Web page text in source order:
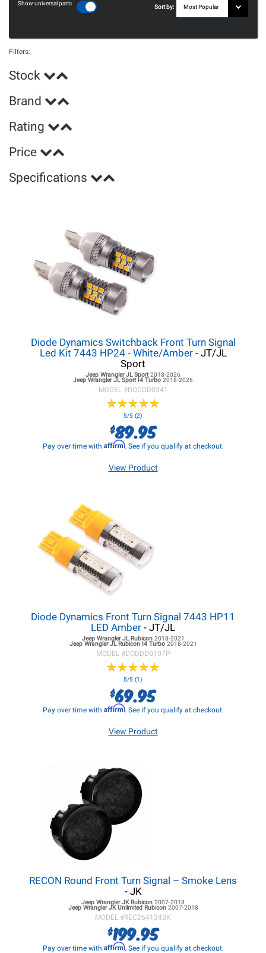
Show universal parts
Sort by:
Filters:
Stock
Brand
Rating
Price
Specifications
Diode Dynamics Switchback Front Turn Signal
Led Kit 7443 HP24 - White/Amber- JT/JL
Sport
Jeep Wrangler JL Sport2018-2026
Jeep Wrangler JL Sport I4 Turbo 2018-2026
MODEL #DODDD0341
★★★★★
★★★★★
5/5 (2)
$89.95
Pay over time with Affirm. See if you qualify at checkout.
View Product
Diode Dynamics Front Turn Signal 7443 HP11
LED Amber - JT/JL
Jeep Wrangler JLRubicon 2018-2021
Jeep Wrangler JLRubicon I4 Turbo 2018-2021
MODEL #DODDD0107P
★★★★★
★★★★★
5/5 (1)
$69.95
Pay over time with Affirm. See if you qualify at checkout.
View Product
RECON Round Front Turn Signal – Smoke Lens
- JK
Jeep Wrangler JKRubicon 2007-2018
Jeep Wrangler JKUnlimited Rubicon 2007-2018
MODEL #REC264134BK
$199.95
Pay over time with Affirm. See if you qualify at checkout.